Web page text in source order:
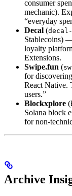
consumer
mechanic).
“everyday
Decal (
Stablecoins)
loyalty
Extensions.
Swipe.fun (
for
React Native.
users.”
Blockxplore (
Solana block
for non-
Archive